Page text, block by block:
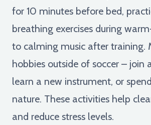
for 10 minutes before bed,
breathing exercises during
to calming music after training.
hobbies outside of soccer – join
learn a new instrument, or
nature. These activities help
and reduce stress levels.